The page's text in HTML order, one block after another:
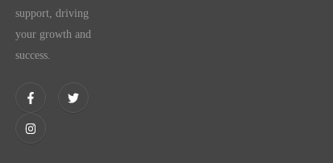
support, driving
your growth and
success.